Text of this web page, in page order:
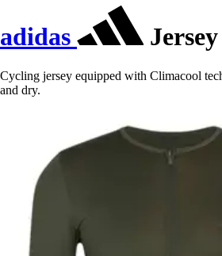
adidas
Cycling jersey equipped with Climacool
and dry.